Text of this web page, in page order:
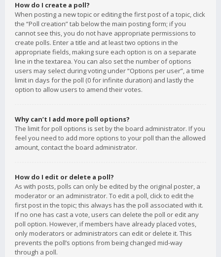
How do I create a poll?
When posting a new topic or editing the first post of a topic, click
the “Poll creation” tab below the main posting form; if you
cannot see this, you do not have appropriate permissions to
create polls. Enter a title and at least two options in the
appropriate fields, making sure each option is on a separate
line in the textarea. You can also set the number of options
users may select during voting under “Options per user”, a time
limit in days for the poll (0 for infinite duration) and lastly the
option to allow users to amend their votes.
Why can’t I add more poll options?
The limit for poll options is set by the board administrator. If you
feel you need to add more options to your poll than the allowed
amount, contact the board administrator.
How do I edit or delete a poll?
As with posts, polls can only be edited by the original poster, a
moderator or an administrator. To edit a poll, click to edit the
first post in the topic; this always has the poll associated with it.
If no one has cast a vote, users can delete the poll or edit any
poll option. However, if members have already placed votes,
only moderators or administrators can edit or delete it. This
prevents the poll’s options from being changed mid-way
through a poll.